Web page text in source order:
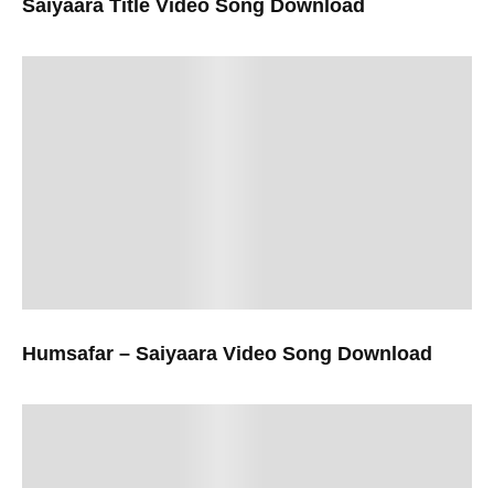
Saiyaara Title Video Song Download
Humsafar – Saiyaara Video Song Download